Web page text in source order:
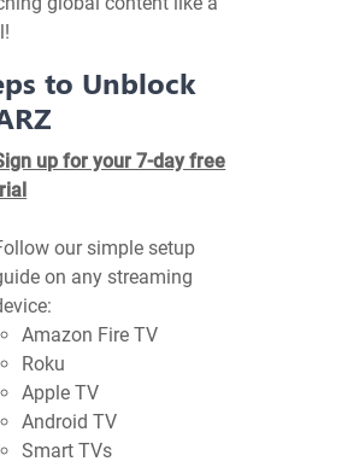
to Unblock
up for your 7-day free
our simple setup
on any streaming
Amazon Fire TV
Roku
Apple TV
Android TV
Smart TVs